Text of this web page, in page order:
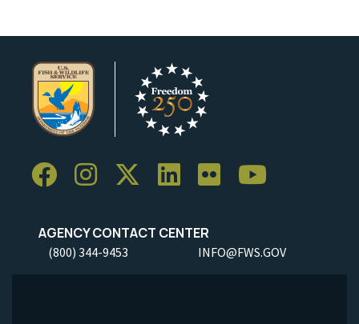
AGENCY CONTACT CENTER
(800) 344-9453 INFO@FWS.GOV